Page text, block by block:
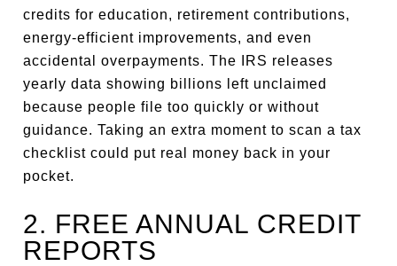
credits for education, retirement contributions,
energy-efficient improvements, and even
accidental overpayments. The IRS releases
yearly data showing billions left unclaimed
because people file too quickly or without
guidance. Taking an extra moment to scan a tax
checklist could put real money back in your
pocket.
2. FREE ANNUAL CREDIT
REPORTS